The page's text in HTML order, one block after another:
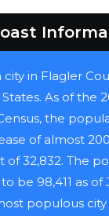
city in Flagler
As of the
the
of almost
of 32,832. The
be 98,411 as of
populous